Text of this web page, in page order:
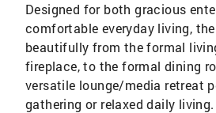
Designed for both gracious
comfortable everyday living,
beautifully from the formal
fireplace, to the formal dining
versatile lounge/media retreat
gathering or relaxed daily